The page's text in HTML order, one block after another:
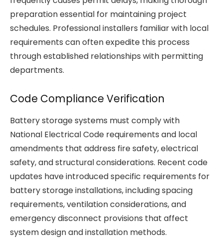
preparation essential for maintaining project
schedules. Professional installers familiar with local
requirements can often expedite this process
through established relationships with permitting
departments.
Code Compliance Verification
Battery storage systems must comply with
National Electrical Code requirements and local
amendments that address fire safety, electrical
safety, and structural considerations. Recent code
updates have introduced specific requirements for
battery storage installations, including spacing
requirements, ventilation considerations, and
emergency disconnect provisions that affect
system design and installation methods.